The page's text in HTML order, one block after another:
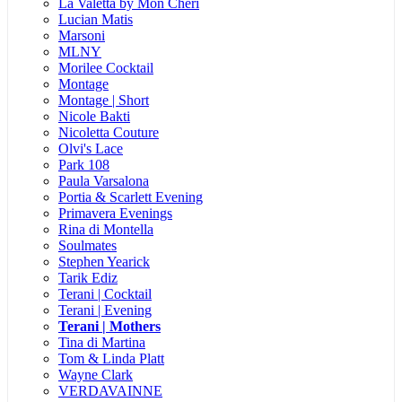
Lucian Matis
Marsoni
MLNY
Morilee Cocktail
Montage
Montage | Short
Nicole Bakti
Nicoletta Couture
Olvi's Lace
Park 108
Paula Varsalona
Portia & Scarlett Evening
Primavera Evenings
Rina di Montella
Soulmates
Stephen Yearick
Tarik Ediz
Terani | Cocktail
Terani | Evening
Terani | Mothers
Tina di Martina
Tom & Linda Platt
Wayne Clark
VERDAVAINNE